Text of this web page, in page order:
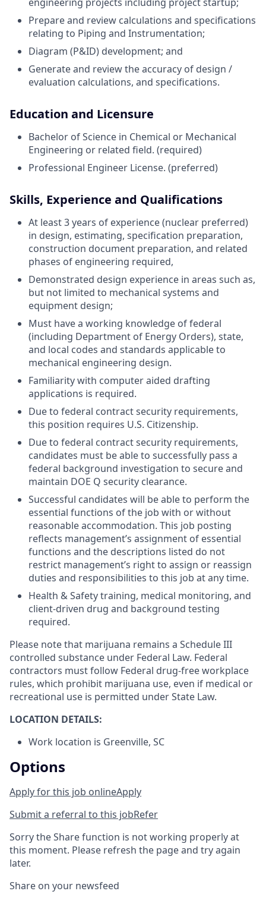
engineering projects including project startup;
Prepare and review calculations and specifications
relating to Piping and Instrumentation;
Diagram (P&ID) development; and
Generate and review the accuracy of design /
evaluation calculations, and specifications.
Education and Licensure
Bachelor of Science in Chemical or Mechanical
Engineering or related field. (required)
Professional Engineer License. (preferred)
Skills, Experience and Qualifications
At least 3 years of experience (nuclear preferred)
in design, estimating, specification preparation,
construction document preparation, and related
phases of engineering required,
Demonstrated design experience in areas such as,
but not limited to mechanical systems and
equipment design;
Must have a working knowledge of federal
(including Department of Energy Orders), state,
and local codes and standards applicable to
mechanical engineering design.
Familiarity with computer aided drafting
applications is required.
Due to federal contract security requirements,
this position requires U.S. Citizenship.
Due to federal contract security requirements,
candidates must be able to successfully pass a
federal background investigation to secure and
maintain DOE Q security clearance.
Successful candidates will be able to perform the
essential functions of the job with or without
reasonable accommodation. This job posting
reflects management’s assignment of essential
functions and the descriptions listed do not
restrict management’s right to assign or reassign
duties and responsibilities to this job at any time.
Health & Safety training, medical monitoring, and
client-driven drug and background testing
required.
Please note that marijuana remains a Schedule III
controlled substance under Federal Law. Federal
contractors must follow Federal drug-free workplace
rules, which prohibit marijuana use, even if medical or
recreational use is permitted under State Law.
LOCATION DETAILS:
Work location is Greenville, SC
Options
Apply for this job onlineApply
Submit a referral to this jobRefer
Sorry the Share function is not working properly at
this moment. Please refresh the page and try again
later.
Share on your newsfeed